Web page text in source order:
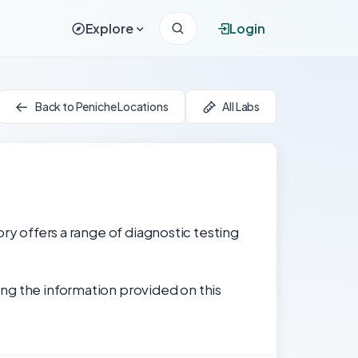
Explore Login
Back to Peniche Locations All Labs
offers a range of diagnostic testing
the information provided on this